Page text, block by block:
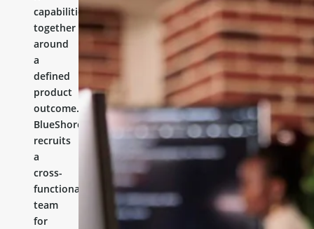
capabilities
together
around
a
defined
product
outcome.
BlueShores
recruits
a
cross-
functional
team
for